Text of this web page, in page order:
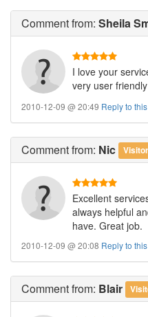
Commentfrom: Sheila
I love your
very user
2010-12-09 @ 20:49 Reply to
Commentfrom: Nic Visitor
Excellent
always helpful
have. Great job.
2010-12-09 @ 20:08 Reply to
Commentfrom: Blair